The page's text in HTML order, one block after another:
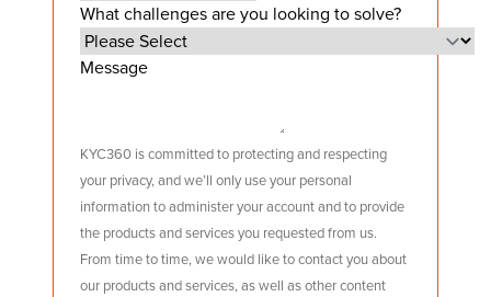
What challenges are you looking to solve?
Message
KYC360 is committed to protecting and respecting
your privacy, and we’ll only use your personal
information to administer your account and to provide
the products and services you requested from us.
From time to time, we would like to contact you about
our products and services, as well as other content